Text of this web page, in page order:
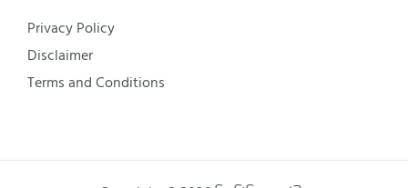
Privacy Policy
Disclaimer
Terms and Conditions